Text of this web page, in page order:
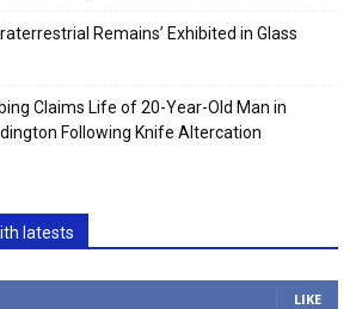
Remains’ Exhibited in Glass
Claims Life of 20-Year-Old Man in
Following Knife Altercation
latests
LIKE